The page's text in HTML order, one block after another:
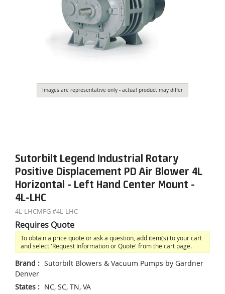
Images are representative only - actual product may differ
Sutorbilt Legend Industrial Rotary
Positive Displacement PD Air Blower 4L
Horizontal - Left Hand Center Mount -
4L-LHC
4L-LHCMFG #4L-LHC
Requires Quote
To obtain a price quote or ask a question, add item(s) to your cart
and select 'Request Information or Quote' from the cart page.
Brand : Sutorbilt Blowers & Vacuum Pumps by Gardner
Denver
States : NC, SC, TN, VA